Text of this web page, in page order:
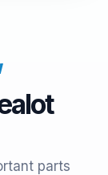
parts